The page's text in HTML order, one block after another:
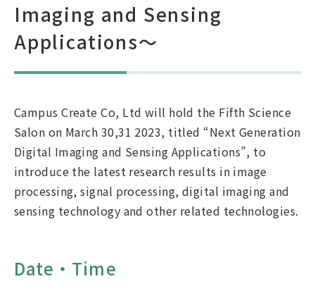
Brochure(Japanese)
Brochure(English)
Brochure(Chinese)
Imaging and Sensing
Applications～
Campus Create Co, Ltd will hold the Fifth Science
Salon on March 30,31 2023, titled “Next Generation
Digital Imaging and Sensing Applications”, to
introduce the latest research results in image
processing, signal processing, digital imaging and
sensing technology and other related technologies.
Date・Time